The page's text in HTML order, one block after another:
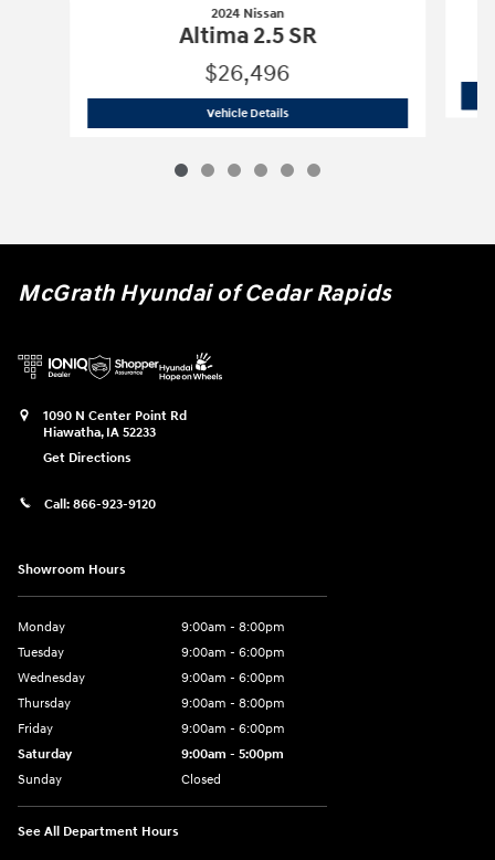
2024 Nissan
Altima 2.5 SR
$26,496
Vehicle Details2024 Nissan
McGrath Hyundai of Cedar Rapids
1090 N Center Point Rd
Hiawatha, IA 52233
Get Directions
Call: 866-923-9120
Showroom Hours
Monday
9:00am - 8:00pm
Tuesday
9:00am - 6:00pm
Wednesday
9:00am - 6:00pm
Thursday
9:00am - 8:00pm
Friday
9:00am - 6:00pm
Saturday
9:00am - 5:00pm
Sunday
Closed
See All Department Hours